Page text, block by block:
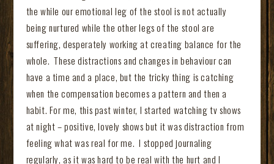
the while our emotional leg of the stool is not actually
being nurtured while the other legs of the stool are
suffering, desperately working at creating balance for the
whole. These distractions and changes in behaviour can
have a time and a place, but the tricky thing is catching
when the compensation becomes a pattern and then a
habit. For me, this past winter, I started watching tv shows
at night – positive, lovely shows but it was distraction from
feeling what was real for me. I stopped journaling
regularly, as it was hard to be real with the hurt and I